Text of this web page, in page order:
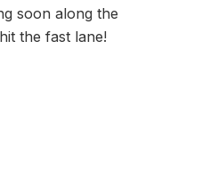
soon along the
the fast lane!